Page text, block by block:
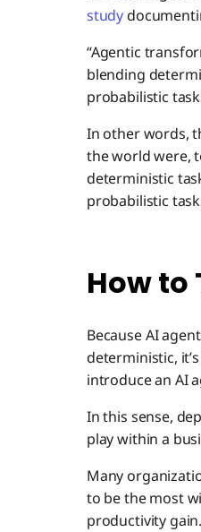
study
“Agentic
blending
probabilistic
In other words,
the world were,
deterministic
probabilistic
How to
Because AI
deterministic,
introduce an AI
In this sense,
play within a
Many
to be the most
productivity gain.